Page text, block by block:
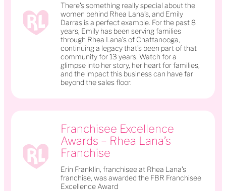
There’s something really special about the
women behind Rhea Lana’s, and Emily
Darras is a perfect example. For the past 8
years, Emily has been serving families
through Rhea Lana’s of Chattanooga,
continuing a legacy that’s been part of that
community for 13 years. Watch for a
glimpse into her story, her heart for families,
and the impact this business can have far
beyond the sales floor.
Franchisee Excellence
Awards – Rhea Lana’s
Franchise
Erin Franklin, franchisee at Rhea Lana’s
franchise, was awarded the FBR Franchisee
Excellence Award